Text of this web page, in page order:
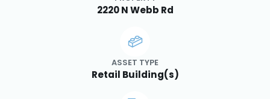
2220 N Webb Rd
ASSET TYPE
Retail Building(s)